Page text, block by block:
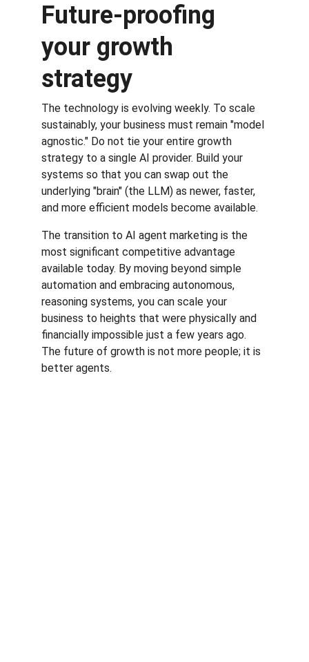
Future-proofing
your growth
strategy
The technology is evolving weekly. To scale
sustainably, your business must remain "model
agnostic." Do not tie your entire growth
strategy to a single AI provider. Build your
systems so that you can swap out the
underlying "brain" (the LLM) as newer, faster,
and more efficient models become available.
The transition to AI agent marketing is the
most significant competitive advantage
available today. By moving beyond simple
automation and embracing autonomous,
reasoning systems, you can scale your
business to heights that were physically and
financially impossible just a few years ago.
The future of growth is not more people; it is
better agents.